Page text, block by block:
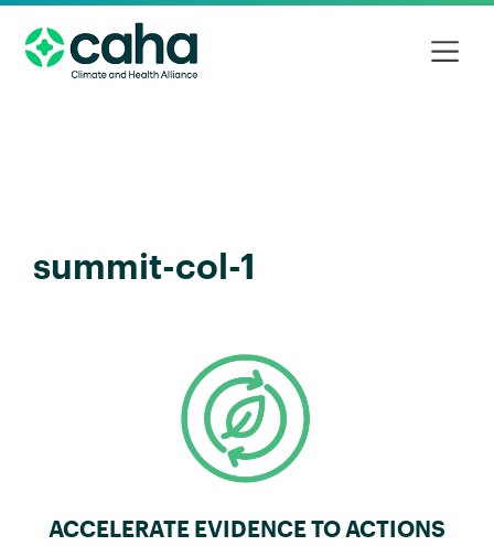
summit-col-1
ACCELERATE EVIDENCE TO ACTIONS